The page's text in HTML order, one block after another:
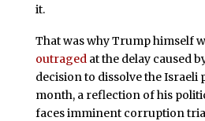
it.
That was why Trump himself
outragedat the delay caused
decision to dissolve the Israeli
month, a reflection of his
faces imminent corruption